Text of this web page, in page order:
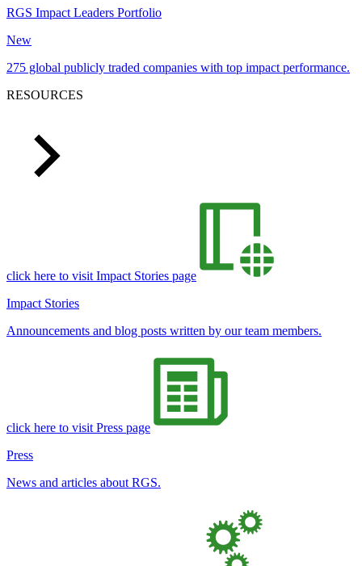
RGS Impact Leaders Portfolio
New
275 global publicly traded companies with top impact performance.
RESOURCES
click here to visit Impact Stories page
Impact Stories
Announcements and blog posts written by our team members.
click here to visit Press page
Press
News and articles about RGS.